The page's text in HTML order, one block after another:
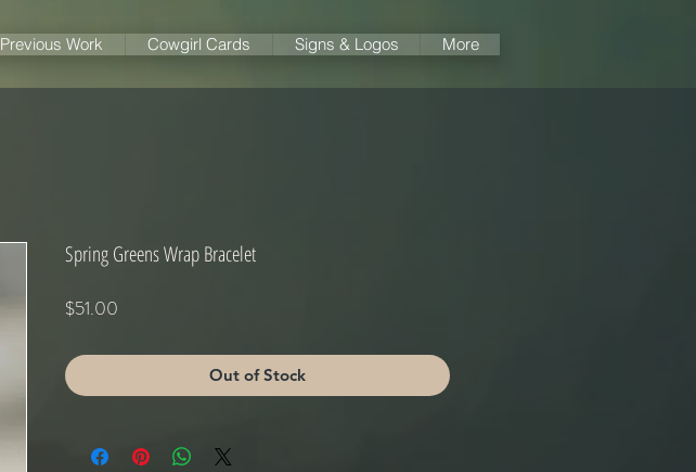
Previous Work Cowgirl Cards Signs & Logos More
Spring Greens Wrap Bracelet
$51.00
Out of Stock